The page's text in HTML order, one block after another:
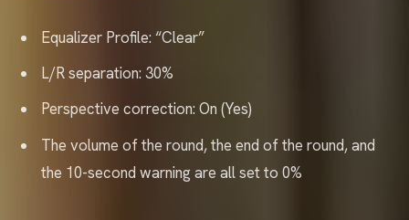
Equalizer Profile: “Clear”
L/R separation: 30%
Perspective correction: On (Yes)
The volume of the round, the end of the round, and
the 10-second warning are all set to 0%